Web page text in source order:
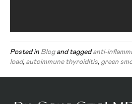
Posted in Blogand taggedanti-
load, autoimmune thyroiditis, green